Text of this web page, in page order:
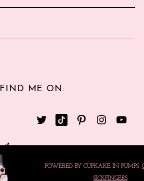
FIND ME ON:
POWERED BY CUPKAKE IN PUMPS.
SICKFINGERS